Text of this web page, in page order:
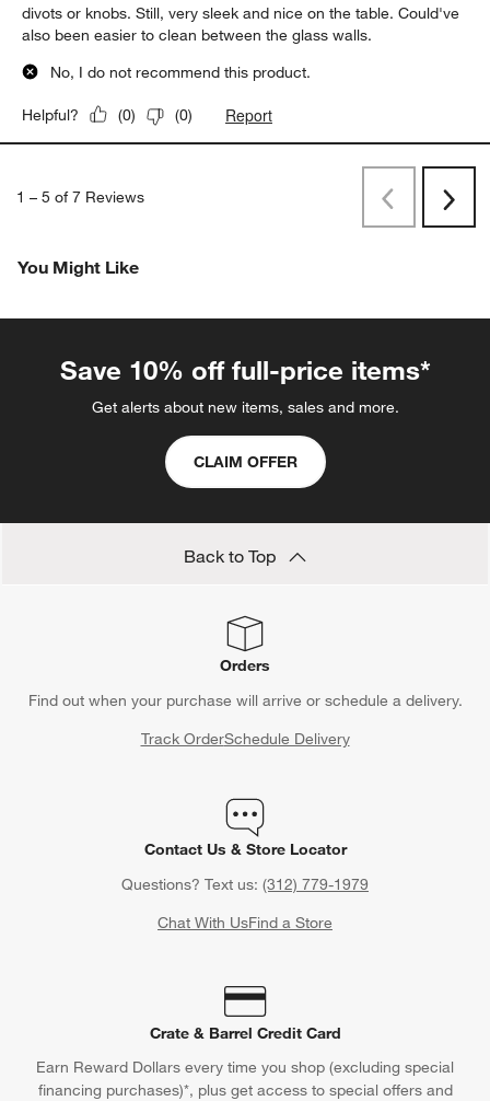
divots or knobs. Still, very sleek and nice on the table. Could've
also been easier to clean between the glass walls.
No, I do not recommend this product.
Helpful? (0) (0) Report
1 – 5 of 7 Reviews
PreviousNext
You Might Like
Save 10% off full-price items*
Get alerts about new items, sales and more.
CLAIM OFFER
Back to Top
Orders
Find out when your purchase will arrive or schedule a delivery.
Track OrderSchedule Delivery
Contact Us & Store Locator
Questions? Text us: (312) 779-1979
Chat With UsFind a Store
Crate & Barrel Credit Card
Earn Reward Dollars every time you shop (excluding special
financing purchases)*, plus get access to special offers and